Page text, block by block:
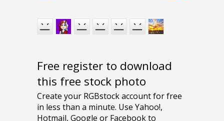
Free register to download
this free stock photo